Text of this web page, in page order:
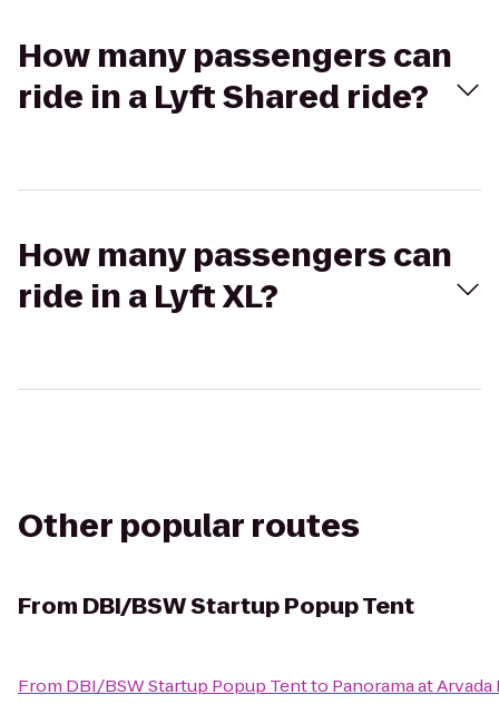
How many passengers can
ride in a Lyft Shared ride?
How many passengers can
ride in a Lyft XL?
Other popular routes
From DBI/BSW Startup Popup Tent
From DBI/BSW Startup Popup Tentto Panorama at